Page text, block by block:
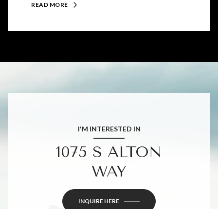
READ MORE
I'M INTERESTED IN
1075 S ALTON
WAY
INQUIRE HERE